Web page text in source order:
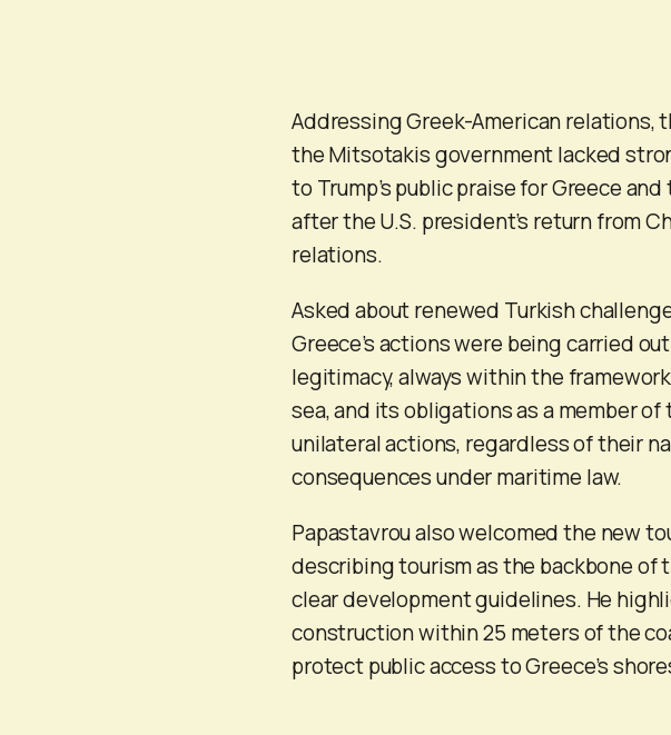
Addressing Greek-American
the Mitsotakis government lacked
to Trump’s public praise for Greece
after the U.S. president’s return from
relations.
Asked about renewed Turkish
Greece’s actions were being carried
legitimacy, always within the
sea, and its obligations as a member
unilateral actions, regardless of their
consequences under maritime law.
Papastavrou also welcomed the new
describing tourism as the backbone of
clear development guidelines. He
construction within 25 meters of the
protect public access to Greece’s